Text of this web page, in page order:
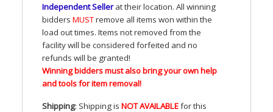
Independent Sellerat their location. All winning
bidders MUSTremove all items won within the
load out times. Items not removed from the
facility will be considered forfeited and no
refunds will be granted!
Winning bidders must also bring your own help
and tools for item removal!
Shipping: Shipping is NOTAVAILABLEfor this